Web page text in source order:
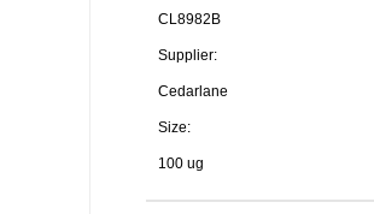
CL8982B
Supplier:
Cedarlane
Size:
100 ug